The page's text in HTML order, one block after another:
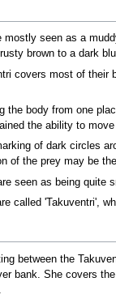
mostly seen as a
brown to a dark
covers most of
the body from one
the ability to
of dark circles
of the prey may be
seen as being quite
called 'Takuventri',
between the
bank. She covers